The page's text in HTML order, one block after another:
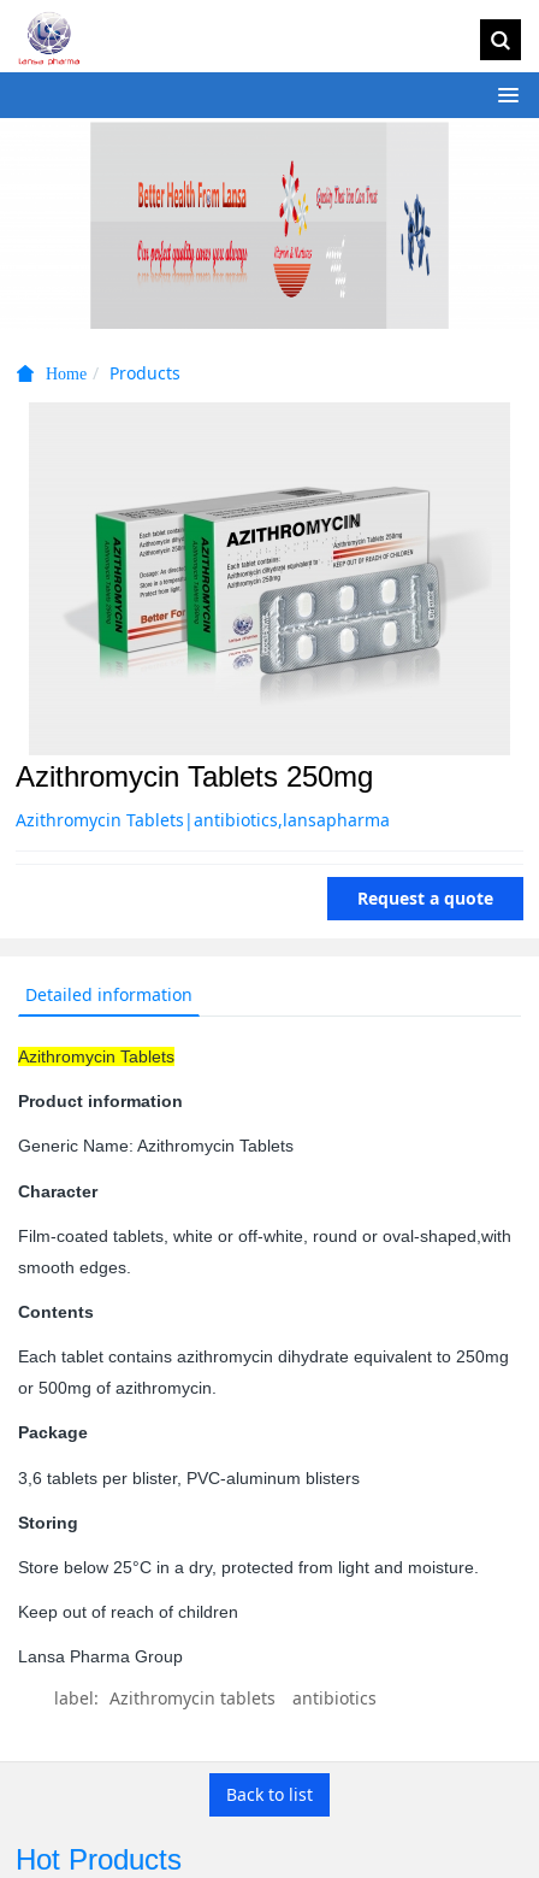
Home Products
Azithromycin Tablets 250mg
Azithromycin Tablets|antibiotics,lansapharma
Request a quote
Detailed information
Azithromycin Tablets
Product information
Generic Name: Azithromycin Tablets
Character
Film-coated tablets, white or off-white, round or oval-shaped,with
smooth edges.
Contents
Each tablet contains azithromycin dihydrate equivalent to 250mg
or 500mg of azithromycin.
Package
3,6 tablets per blister, PVC-aluminum blisters
Storing
Store below 25°C in a dry, protected from light and moisture.
Keep out of reach of children
Lansa Pharma Group
label: Azithromycin tablets antibiotics
Back to list
Hot Products